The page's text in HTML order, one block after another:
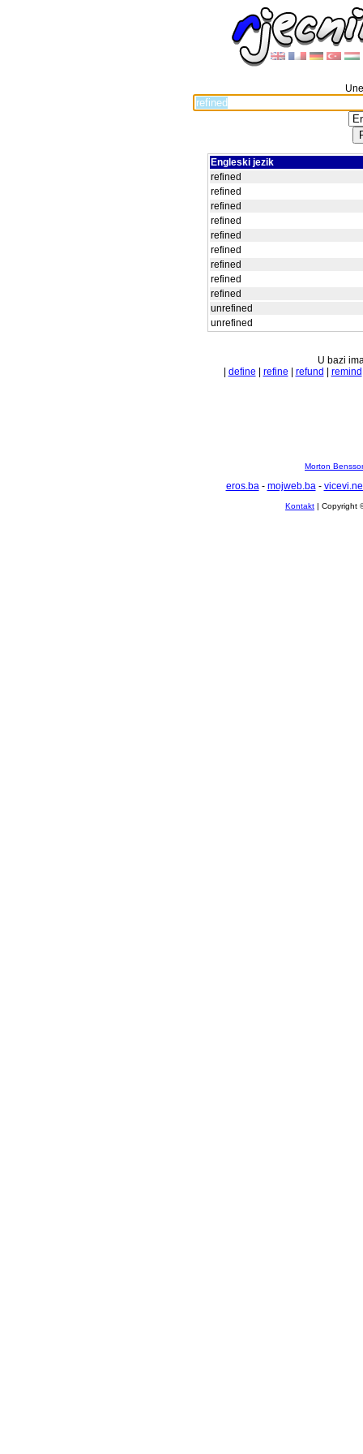
Engleski jezik
refined
refined
refined
refined
refined
refined
refined
refined
refined
unrefined
unrefined
U bazi
define refine refund remind
Morton
eros.ba- mojweb.ba-
Kontakt | Copyright